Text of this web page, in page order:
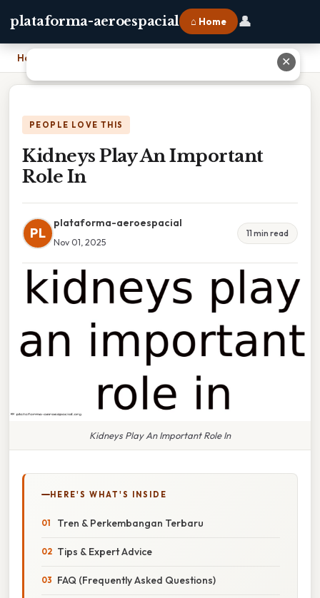
plataforma-aeroespacial ⌂ Home 👤
Home
PEOPLE LOVE THIS
Kidneys Play An Important
Role In
PL
plataforma-aeroespacial
Nov 01, 2025
11 min read
Kidneys Play An Important Role In
HERE'S WHAT'S INSIDE
Tren & Perkembangan Terbaru
Tips & Expert Advice
FAQ (Frequently Asked Questions)
✕